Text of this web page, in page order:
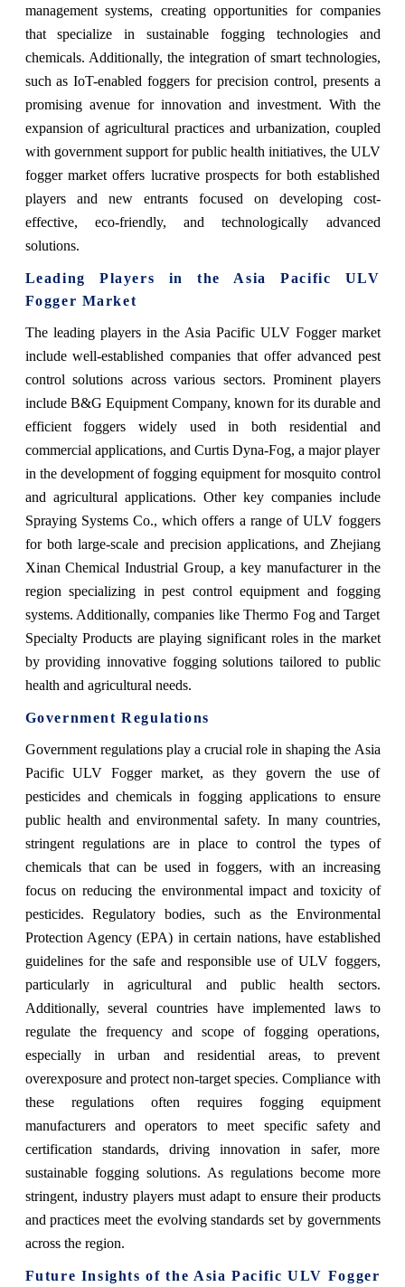
management systems, creating opportunities for companies
that specialize in sustainable fogging technologies and
chemicals. Additionally, the integration of smart technologies,
such as IoT-enabled foggers for precision control, presents a
promising avenue for innovation and investment. With the
expansion of agricultural practices and urbanization, coupled
with government support for public health initiatives, the ULV
fogger market offers lucrative prospects for both established
players and new entrants focused on developing cost-
effective, eco-friendly, and technologically advanced
solutions.
Leading Players in the Asia Pacific ULV
Fogger Market
The leading players in the Asia Pacific ULV Fogger market
include well-established companies that offer advanced pest
control solutions across various sectors. Prominent players
include B&G Equipment Company, known for its durable and
efficient foggers widely used in both residential and
commercial applications, and Curtis Dyna-Fog, a major player
in the development of fogging equipment for mosquito control
and agricultural applications. Other key companies include
Spraying Systems Co., which offers a range of ULV foggers
for both large-scale and precision applications, and Zhejiang
Xinan Chemical Industrial Group, a key manufacturer in the
region specializing in pest control equipment and fogging
systems. Additionally, companies like Thermo Fog and Target
Specialty Products are playing significant roles in the market
by providing innovative fogging solutions tailored to public
health and agricultural needs.
Government Regulations
Government regulations play a crucial role in shaping the Asia
Pacific ULV Fogger market, as they govern the use of
pesticides and chemicals in fogging applications to ensure
public health and environmental safety. In many countries,
stringent regulations are in place to control the types of
chemicals that can be used in foggers, with an increasing
focus on reducing the environmental impact and toxicity of
pesticides. Regulatory bodies, such as the Environmental
Protection Agency (EPA) in certain nations, have established
guidelines for the safe and responsible use of ULV foggers,
particularly in agricultural and public health sectors.
Additionally, several countries have implemented laws to
regulate the frequency and scope of fogging operations,
especially in urban and residential areas, to prevent
overexposure and protect non-target species. Compliance with
these regulations often requires fogging equipment
manufacturers and operators to meet specific safety and
certification standards, driving innovation in safer, more
sustainable fogging solutions. As regulations become more
stringent, industry players must adapt to ensure their products
and practices meet the evolving standards set by governments
across the region.
Future Insights of the Asia Pacific ULV Fogger